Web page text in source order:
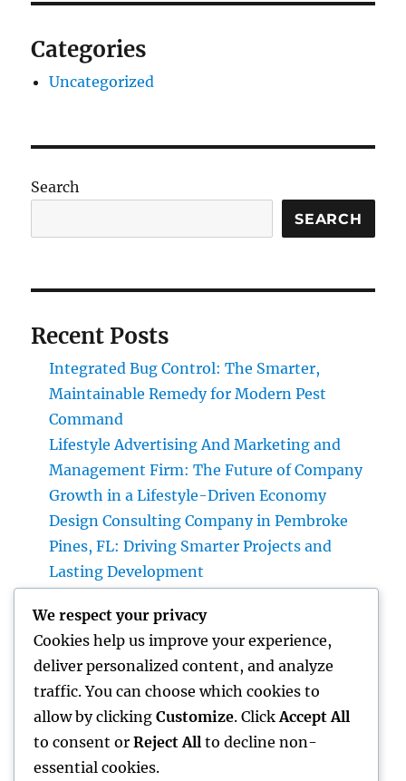
Categories
Uncategorized
Search
SEARCH
Recent Posts
Integrated Bug Control: The Smarter,
Maintainable Remedy for Modern Pest
Command
Lifestyle Advertising And Marketing and
Management Firm: The Future of Company
Growth in a Lifestyle-Driven Economy
Design Consulting Company in Pembroke
Pines, FL: Driving Smarter Projects and
Lasting Development
Duty of Plumbing System & Electric
Equipments
House Cleaning Boston Ma: The Complete
Overview to a Cleaner, Healthier, and also
Stress-Free Home
We respect your privacy
Cookies help us improve your experience,
deliver personalized content, and analyze
traffic. You can choose which cookies to
allow by clicking Customize. Click Accept All
to consent or Reject All to decline non-
essential cookies.